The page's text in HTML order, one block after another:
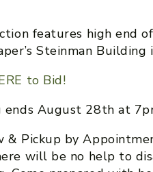
features high end
Steinman Building
to Bid!
ends August 28th at
& Pickup by
will be no help to